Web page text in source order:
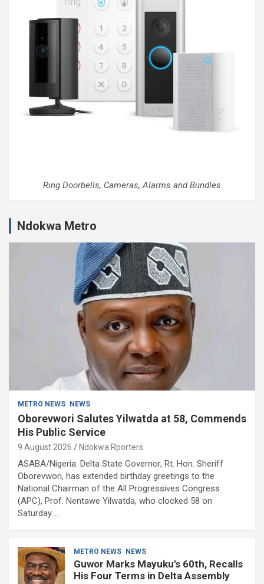
Ring Doorbells, Cameras, Alarms and Bundles
Ndokwa Metro
METRO NEWS NEWS
Oborevwori Salutes Yilwatda at 58, Commends
His Public Service
9 August 2026 Ndokwa Rporters
ASABA/Nigeria: Delta State Governor, Rt. Hon. Sheriff
Oborevwori, has extended birthday greetings to the
National Chairman of the All Progressives Congress
(APC), Prof. Nentawe Yilwatda, who clocked 58 on
Saturday.…
METRO NEWS NEWS
Guwor Marks Mayuku’s 60th, Recalls
His Four Terms in Delta Assembly